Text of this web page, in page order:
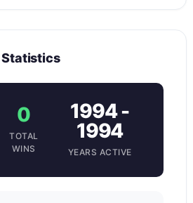
0
TOTAL
WINS
1994 -
1994
YEARS ACTIVE